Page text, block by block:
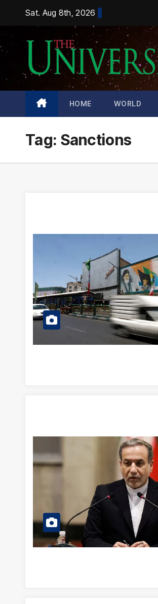
content
Sat. Aug 8th, 2026
HOME WORLD
Tag: Sanctions